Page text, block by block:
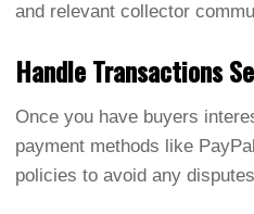
and relevant collector
Handle Transactions
Once you have buyers
payment methods like
policies to avoid any